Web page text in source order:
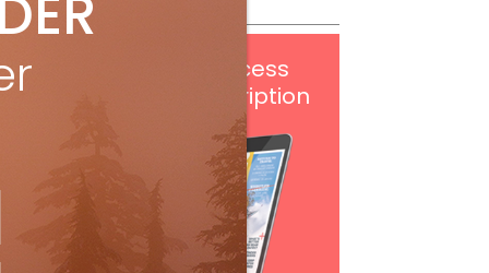
digital access
with your print subscription